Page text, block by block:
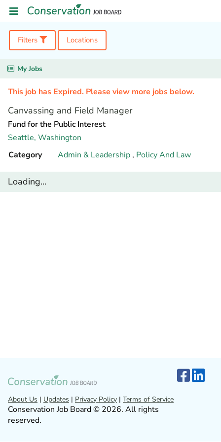
Filters Locations
My Jobs
This job has Expired. Please view more jobs below.
Canvassing and Field Manager
Fund for the Public Interest
Seattle, Washington
Category
Admin & Leadership , Policy And Law
Loading...
About Us | Updates | Privacy Policy | Terms of Service
Conservation Job Board © 2026. All rights
reserved.